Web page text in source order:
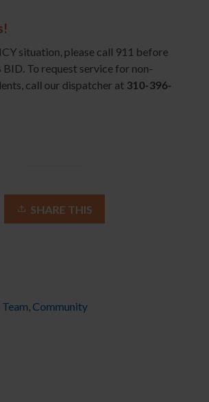
situation, please call 911 before
To request service for non-
call our dispatcher at 310-396-
SHARE THIS
Community